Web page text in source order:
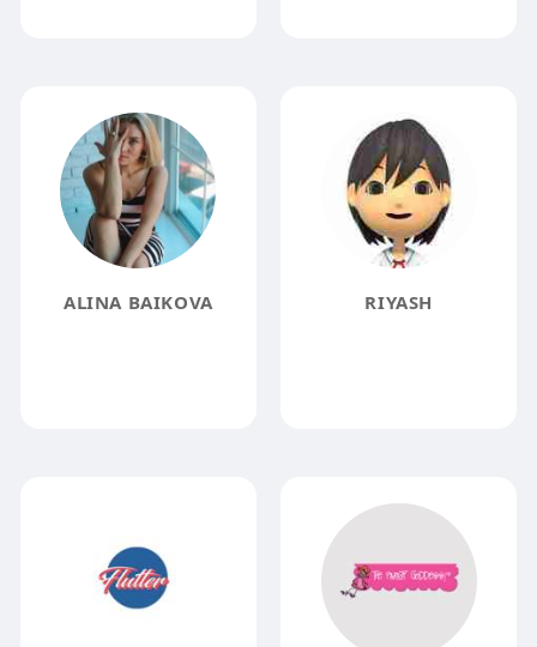
ALINA BAIKOVA RIYASH